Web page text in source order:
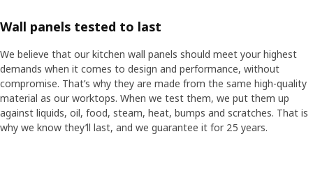
Wall panels tested to last
We believe that our kitchen wall panels should meet your highest
demands when it comes to design and performance, without
compromise. That’s why they are made from the same high-quality
material as our worktops. When we test them, we put them up
against liquids, oil, food, steam, heat, bumps and scratches. That is
why we know they’ll last, and we guarantee it for 25 years.